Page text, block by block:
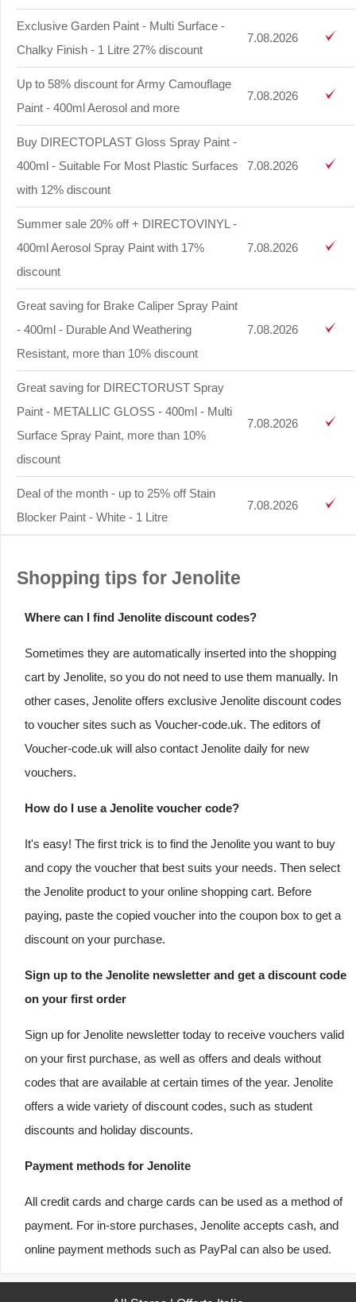
Exclusive Garden Paint - Multi Surface -
Chalky Finish - 1 Litre 27% discount
7.08.2026
Up to 58% discount for Army Camouflage
Paint - 400ml Aerosol and more
7.08.2026
Buy DIRECTOPLAST Gloss Spray Paint -
400ml - Suitable For Most Plastic Surfaces
with 12% discount
7.08.2026
Summer sale 20% off + DIRECTOVINYL -
400ml Aerosol Spray Paint with 17%
discount
7.08.2026
Great saving for Brake Caliper Spray Paint
- 400ml - Durable And Weathering
Resistant, more than 10% discount
7.08.2026
Great saving for DIRECTORUST Spray
Paint - METALLIC GLOSS - 400ml - Multi
Surface Spray Paint, more than 10%
discount
7.08.2026
Deal of the month - up to 25% off Stain
Blocker Paint - White - 1 Litre
7.08.2026
Shopping tips for Jenolite
Where can I find Jenolite discount codes?
Sometimes they are automatically inserted into the shopping
cart by Jenolite, so you do not need to use them manually. In
other cases, Jenolite offers exclusive Jenolite discount codes
to voucher sites such as Voucher-code.uk. The editors of
Voucher-code.uk will also contact Jenolite daily for new
vouchers.
How do I use a Jenolite voucher code?
It's easy! The first trick is to find the Jenolite you want to buy
and copy the voucher that best suits your needs. Then select
the Jenolite product to your online shopping cart. Before
paying, paste the copied voucher into the coupon box to get a
discount on your purchase.
Sign up to the Jenolite newsletter and get a discount code
on your first order
Sign up for Jenolite newsletter today to receive vouchers valid
on your first purchase, as well as offers and deals without
codes that are available at certain times of the year. Jenolite
offers a wide variety of discount codes, such as student
discounts and holiday discounts.
Payment methods for Jenolite
All credit cards and charge cards can be used as a method of
payment. For in-store purchases, Jenolite accepts cash, and
online payment methods such as PayPal can also be used.